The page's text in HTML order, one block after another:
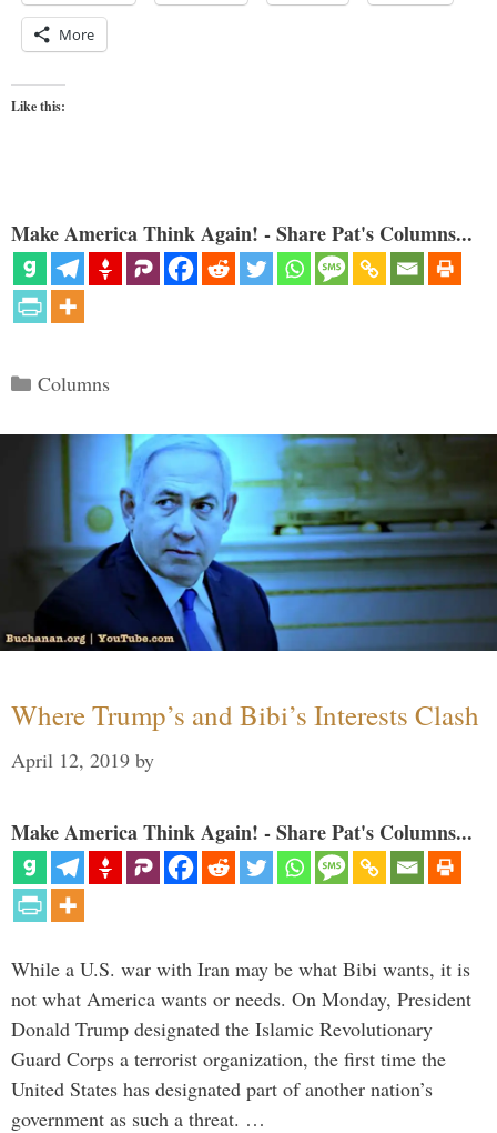
More
Like this:
Make America Think Again! - Share Pat's Columns...
Categories
Columns
Where Trump’s and Bibi’s Interests Clash
April 12, 2019 by
Make America Think Again! - Share Pat's Columns...
While a U.S. war with Iran may be what Bibi wants, it is
not what America wants or needs. On Monday, President
Donald Trump designated the Islamic Revolutionary
Guard Corps a terrorist organization, the first time the
United States has designated part of another nation’s
government as such a threat. …